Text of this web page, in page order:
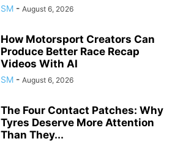
SM - August 6, 2026
How Motorsport Creators Can
Produce Better Race Recap
Videos With AI
SM - August 6, 2026
The Four Contact Patches: Why
Tyres Deserve More Attention
Than They...